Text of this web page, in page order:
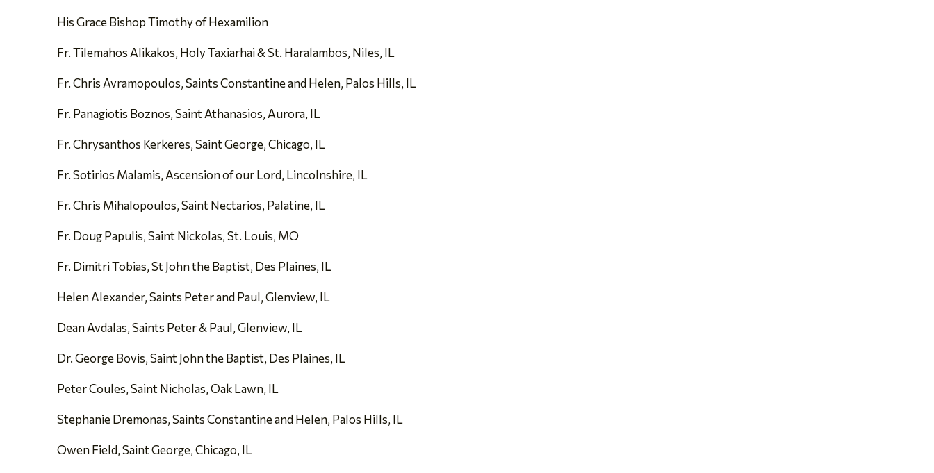
His Grace Bishop Timothy of Hexamilion
Fr. Tilemahos Alikakos, Holy Taxiarhai & St. Haralambos, Niles, IL
Fr. Chris Avramopoulos, Saints Constantine and Helen, Palos Hills, IL
Fr. Panagiotis Boznos, Saint Athanasios, Aurora, IL
Fr. Chrysanthos Kerkeres, Saint George, Chicago, IL
Fr. Sotirios Malamis, Ascension of our Lord, Lincolnshire, IL
Fr. Chris Mihalopoulos, Saint Nectarios, Palatine, IL
Fr. Doug Papulis, Saint Nickolas, St. Louis, MO
Fr. Dimitri Tobias, St John the Baptist, Des Plaines, IL
Helen Alexander, Saints Peter and Paul, Glenview, IL
Dean Avdalas, Saints Peter & Paul, Glenview, IL
Dr. George Bovis, Saint John the Baptist, Des Plaines, IL
Peter Coules, Saint Nicholas, Oak Lawn, IL
Stephanie Dremonas, Saints Constantine and Helen, Palos Hills, IL
Owen Field, Saint George, Chicago, IL